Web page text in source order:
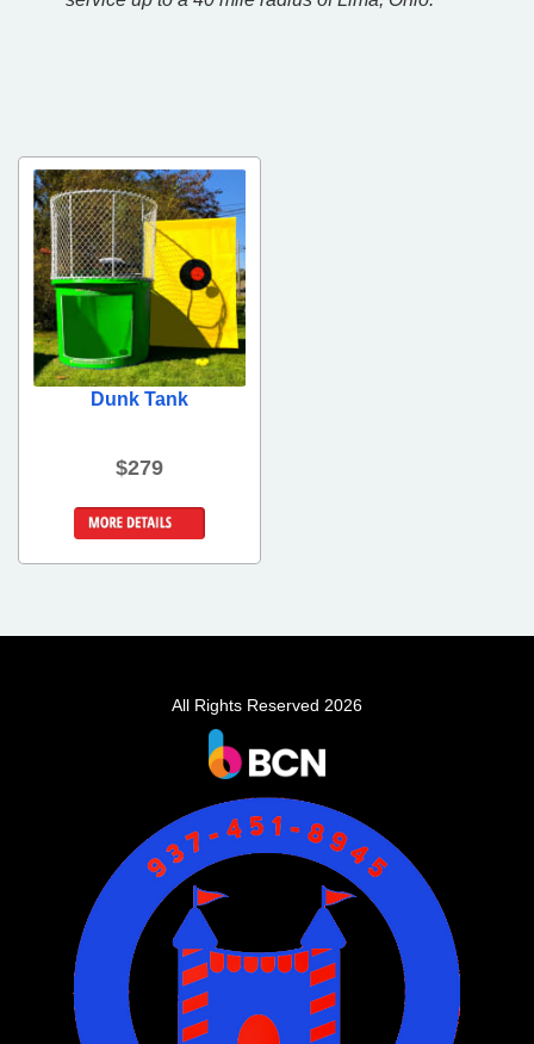
Dunk Tank
$279
All Rights Reserved 2026